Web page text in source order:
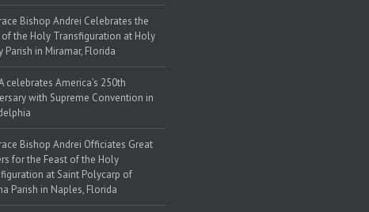
Bishop Andrei Celebrates the
of the Holy Transfiguration at Holy
Parish in Miramar, Florida
celebrates America’s 250th
with Supreme Convention in
Bishop Andrei Officiates Great
for the Feast of the Holy
at Saint Polycarp of
Parish in Naples, Florida